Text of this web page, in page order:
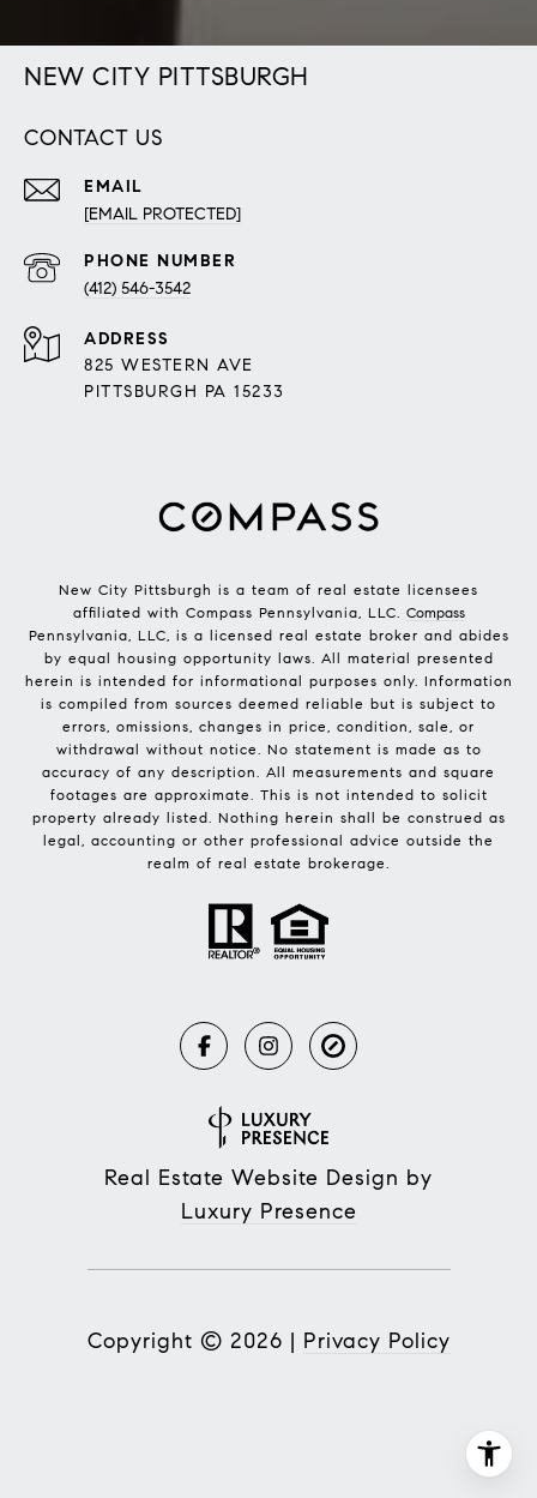
NEW CITY PITTSBURGH
CONTACT US
EMAIL
[EMAIL PROTECTED]
PHONE NUMBER
(412) 546-3542
ADDRESS
825 WESTERN AVE
PITTSBURGH PA 15233
New City Pittsburgh is a team of real estate licensees
affiliated with Compass Pennsylvania, LLC. Compass
Pennsylvania, LLC, is a licensed real estate broker and abides
by equal housing opportunity laws. All material presented
herein is intended for informational purposes only. Information
is compiled from sources deemed reliable but is subject to
errors, omissions, changes in price, condition, sale, or
withdrawal without notice. No statement is made as to
accuracy of any description. All measurements and square
footages are approximate. This is not intended to solicit
property already listed. Nothing herein shall be construed as
legal, accounting or other professional advice outside the
realm of real estate brokerage.
Real Estate Website Design by
Luxury Presence
Copyright © 2026 | Privacy Policy